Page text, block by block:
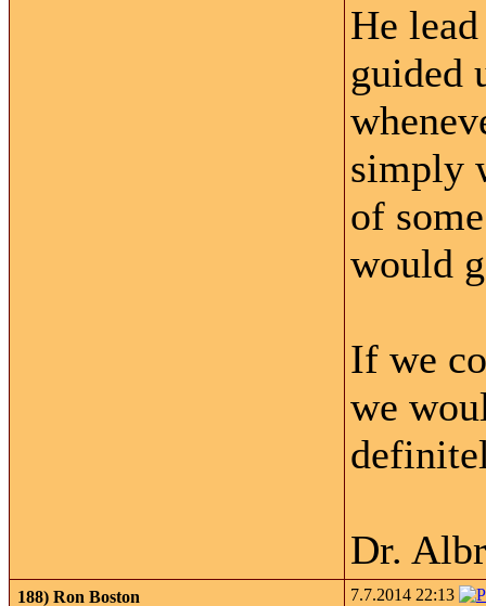
He
guided
simply
of
would
If we
we
Dr.
188) Ron Boston
7.7.2014 22:13